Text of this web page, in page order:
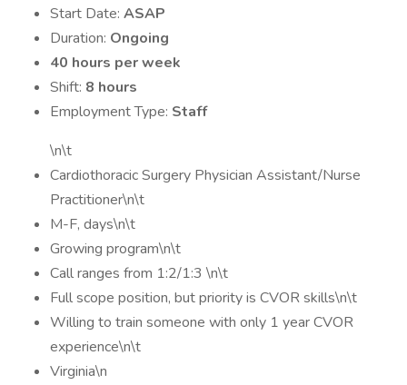
Start Date: ASAP
Duration: Ongoing
40 hours per week
Shift: 8 hours
Employment Type: Staff
\n\t
Cardiothoracic Surgery Physician Assistant/Nurse
Practitioner\n\t
M-F, days\n\t
Growing program\n\t
Call ranges from 1:2/1:3 \n\t
Full scope position, but priority is CVOR skills\n\t
Willing to train someone with only 1 year CVOR
experience\n\t
Virginia\n